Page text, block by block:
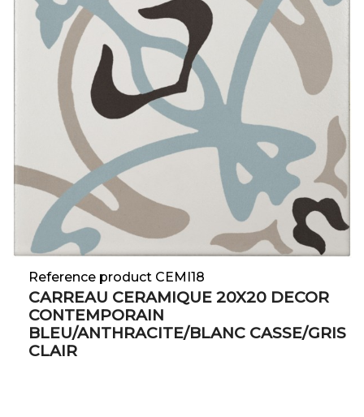
Reference product CEMI18
CARREAU CERAMIQUE 20X20 DECOR
CONTEMPORAIN
BLEU/ANTHRACITE/BLANC CASSE/GRIS
CLAIR